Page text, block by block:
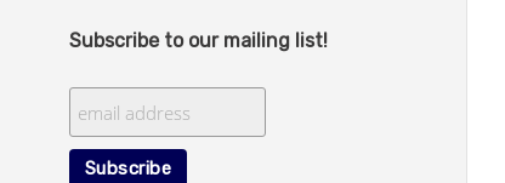
Subscribe to our mailing list!